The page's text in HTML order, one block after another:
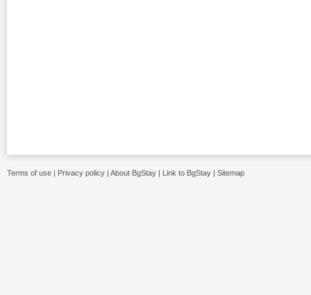
Terms of use | Privacy policy | About BgStay | Link to BgStay | Sitemap